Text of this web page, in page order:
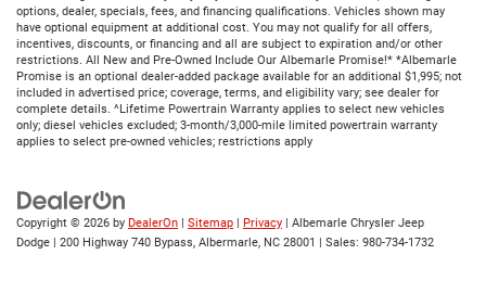
options, dealer, specials, fees, and financing qualifications. Vehicles shown may
have optional equipment at additional cost. You may not qualify for all offers,
incentives, discounts, or financing and all are subject to expiration and/or other
restrictions. All New and Pre-Owned Include Our Albemarle Promise!* *Albemarle
Promise is an optional dealer-added package available for an additional $1,995; not
included in advertised price; coverage, terms, and eligibility vary; see dealer for
complete details. ^Lifetime Powertrain Warranty applies to select new vehicles
only; diesel vehicles excluded; 3-month/3,000-mile limited powertrain warranty
applies to select pre-owned vehicles; restrictions apply
Copyright © 2026 by DealerOn | Sitemap | Privacy | Albemarle Chrysler Jeep
Dodge | 200 Highway 740 Bypass, Albermarle, NC 28001 | Sales: 980-734-1732